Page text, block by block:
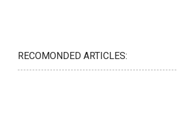
RECOMONDED ARTICLES: